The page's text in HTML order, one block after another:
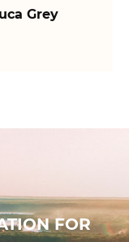
Grey
FOR